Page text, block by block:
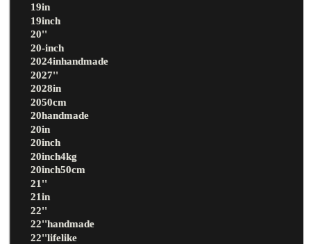
19in
19inch
20''
20-inch
2024inhandmade
2027''
2028in
2050cm
20handmade
20in
20inch
20inch4kg
20inch50cm
21''
21in
22''
22''handmade
22''lifelike